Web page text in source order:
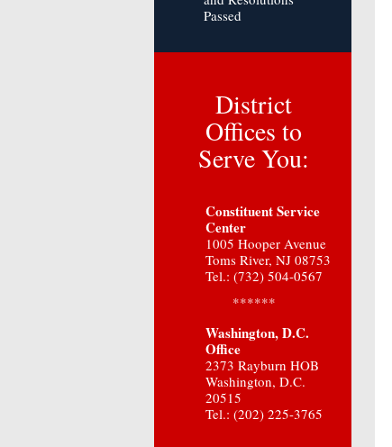
Passed
District
Offices to
Serve You:
Constituent Service
Center
1005 Hooper Avenue
Toms River, NJ 08753
Tel.: (732) 504-0567
******
Washington, D.C.
Office
2373 Rayburn HOB
Washington, D.C.
20515
Tel.: (202) 225-3765